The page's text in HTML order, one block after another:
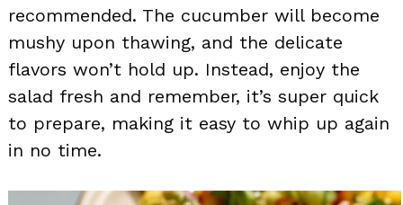
recommended. The cucumber will become
mushy upon thawing, and the delicate
flavors won’t hold up. Instead, enjoy the
salad fresh and remember, it’s super quick
to prepare, making it easy to whip up again
in no time.